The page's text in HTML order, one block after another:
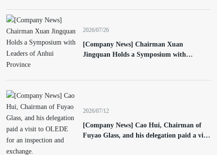
2026/07/26
[Company News] Chairman Xuan
Jingquan Holds a Symposium with
2026/07/12
[Company News] Cao Hui, Chairman of
Fuyao Glass, and his delegation paid a visit